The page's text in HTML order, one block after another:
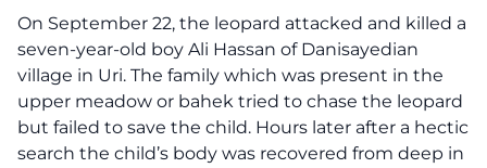
On September 22, the leopard attacked and killed a
seven-year-old boy Ali Hassan of Danisayedian
village in Uri. The family which was present in the
upper meadow or bahek tried to chase the leopard
but failed to save the child. Hours later after a hectic
search the child’s body was recovered from deep in